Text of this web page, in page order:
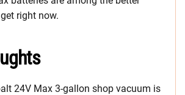
right now.
24V Max 3-gallon shop vacuum is